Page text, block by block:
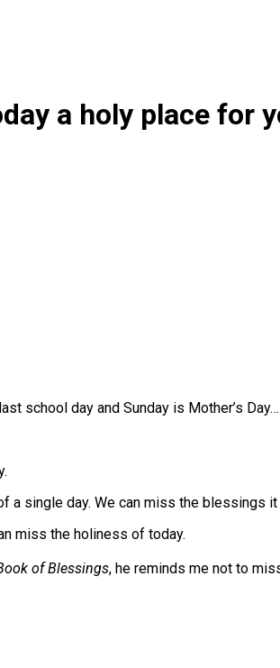
a holy place for
school day and Sunday is Mother’s Day…
a single day. We can miss the
miss the holiness of today.⠀
of Blessings, he reminds me not to